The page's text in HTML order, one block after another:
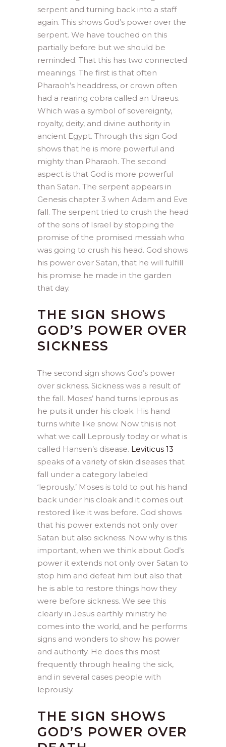
serpent and turning back into a staff
again. This shows God’s power over the
serpent. We have touched on this
partially before but we should be
reminded. That this has two connected
meanings. The first is that often
Pharaoh’s headdress, or crown often
had a rearing cobra called an Uraeus.
Which was a symbol of sovereignty,
royalty, deity, and divine authority in
ancient Egypt. Through this sign God
shows that he is more powerful and
mighty than Pharaoh. The second
aspect is that God is more powerful
than Satan. The serpent appears in
Genesis chapter 3 when Adam and Eve
fall. The serpent tried to crush the head
of the sons of Israel by stopping the
promise of the promised messiah who
was going to crush his head. God shows
his power over Satan, that he will fulfill
his promise he made in the garden
that day.
THE SIGN SHOWS
GOD’S POWER OVER
SICKNESS
The second sign shows God’s power
over sickness. Sickness was a result of
the fall. Moses’ hand turns leprous as
he puts it under his cloak. His hand
turns white like snow. Now this is not
what we call Leprously today or what is
called Hansen’s disease. Leviticus 13
speaks of a variety of skin diseases that
fall under a category labeled
‘leprously.’ Moses is told to put his hand
back under his cloak and it comes out
restored like it was before. God shows
that his power extends not only over
Satan but also sickness. Now why is this
important, when we think about God’s
power it extends not only over Satan to
stop him and defeat him but also that
he is able to restore things how they
were before sickness. We see this
clearly in Jesus earthly ministry he
comes into the world, and he performs
signs and wonders to show his power
and authority. He does this most
frequently through healing the sick,
and in several cases people with
leprously.
THE SIGN SHOWS
GOD’S POWER OVER